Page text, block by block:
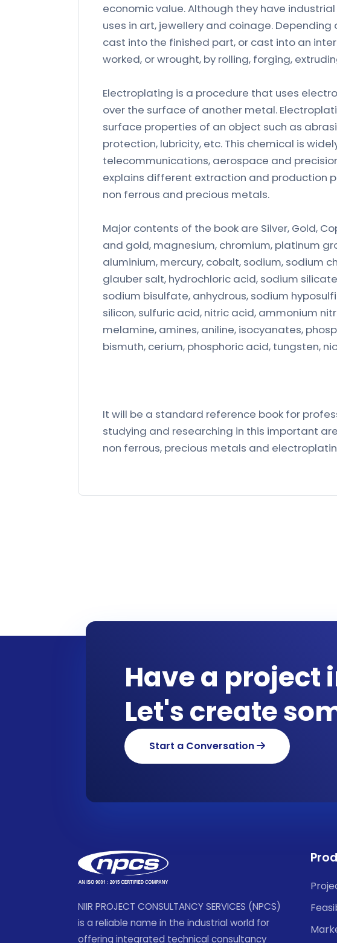
economic value. Although they have
uses in art, jewellery and coinage.
cast into the finished part, or cast into an
worked, or wrought, by rolling, forging,
Electroplating is a procedure that uses
over the surface of another metal.
surface properties of an object such as
protection, lubricity, etc. This chemical is
telecommunications, aerospace and
explains different extraction and production
non ferrous and precious metals.
Major contents of the book are Silver, Gold,
and gold, magnesium, chromium, platinum
aluminium, mercury, cobalt, sodium, sodium
glauber salt, hydrochloric acid, sodium
sodium bisulfate, anhydrous, sodium
silicon, sulfuric acid, nitric acid, ammonium
melamine, amines, aniline, isocyanates,
bismuth, cerium, phosphoric acid, tungsten,
It will be a standard reference book for
studying and researching in this important
non ferrous, precious metals and
Have a project
Let's create
Start a Conversation
NIIR PROJECT CONSULTANCY SERVICES (NPCS)
is a reliable name in the industrial world for
offering integrated technical consultancy